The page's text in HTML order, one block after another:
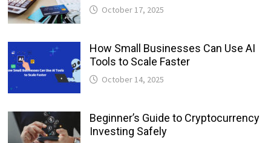
October 17, 2025
How Small Businesses Can Use AI
Tools to Scale Faster
October 14, 2025
Beginner’s Guide to Cryptocurrency
Investing Safely